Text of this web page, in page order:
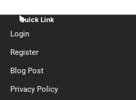
Quick Link
Login
Register
Blog Post
Privacy Policy